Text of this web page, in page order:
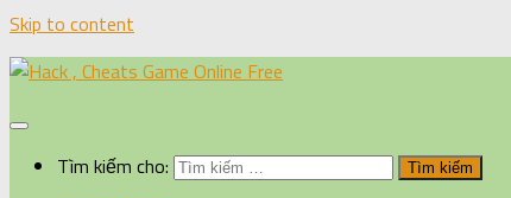
Skip to content
Tìm kiếm cho: